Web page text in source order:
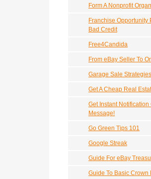
Form A Nonprofit
Franchise Opportunity
Bad Credit
Free4Candida
From eBay Seller To
Garage Sale
Get A Cheap Real
Get Instant Notification
Message!
Go Green Tips 101
Google Streak
Guide For eBay
Guide To Basic Crown